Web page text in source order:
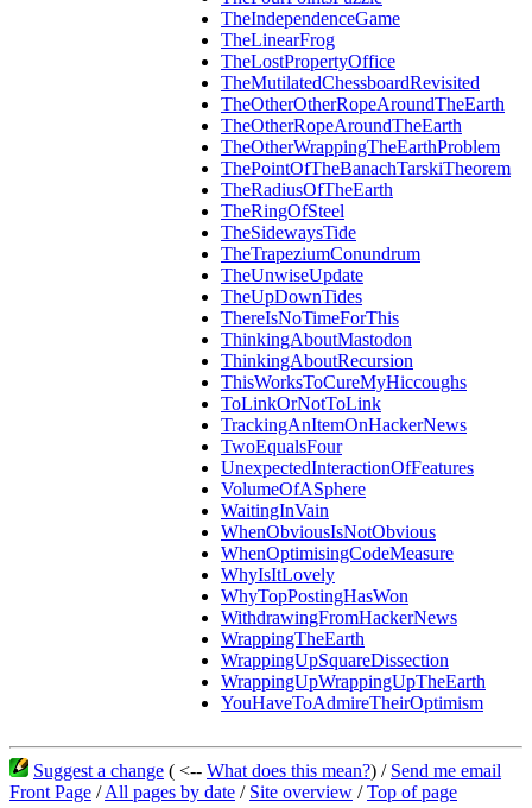
TheIndependenceGame
TheLinearFrog
TheLostPropertyOffice
TheMutilatedChessboardRevisited
TheOtherOtherRopeAroundTheEarth
TheOtherRopeAroundTheEarth
TheOtherWrappingTheEarthProblem
ThePointOfTheBanachTarskiTheorem
TheRadiusOfTheEarth
TheRingOfSteel
TheSidewaysTide
TheTrapeziumConundrum
TheUnwiseUpdate
TheUpDownTides
ThereIsNoTimeForThis
ThinkingAboutMastodon
ThinkingAboutRecursion
ThisWorksToCureMyHiccoughs
ToLinkOrNotToLink
TrackingAnItemOnHackerNews
TwoEqualsFour
UnexpectedInteractionOfFeatures
VolumeOfASphere
WaitingInVain
WhenObviousIsNotObvious
WhenOptimisingCodeMeasure
WhyIsItLovely
WhyTopPostingHasWon
WithdrawingFromHackerNews
WrappingTheEarth
WrappingUpSquareDissection
WrappingUpWrappingUpTheEarth
YouHaveToAdmireTheirOptimism
Suggest a change ( <-- What does this mean?) / Send me email
Front Page /All pages by date / Site overview /Top of page